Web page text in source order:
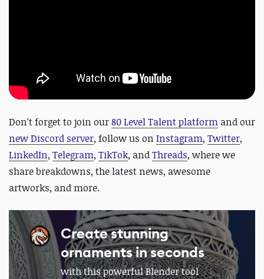
Don't forget to join our80 Level Talent platform and our
new Discord server, follow us on Instagram, Twitter,
LinkedIn, Telegram, TikTok, andThreads, where we
share breakdowns, the latest news, awesome
artworks, and more.
Create stunning
ornaments in seconds
with this powerful Blender tool